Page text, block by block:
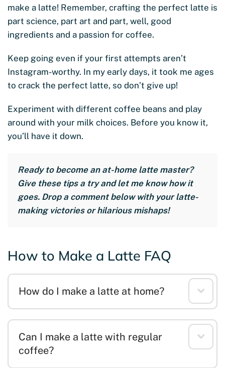
make a latte! Remember, crafting the perfect latte is
part science, part art and part, well, good
ingredients and a passion for coffee.
Keep going even if your first attempts aren’t
Instagram-worthy. In my early days, it took me ages
to crack the perfect latte, so don’t give up!
Experiment with different coffee beans and play
around with your milk choices. Before you know it,
you’ll have it down.
Ready to become an at-home latte master?
Give these tips a try and let me know how it
goes. Drop a comment below with your latte-
making victories or hilarious mishaps!
How to Make a Latte FAQ
How do I make a latte at home?
Can I make a latte with regular
coffee?